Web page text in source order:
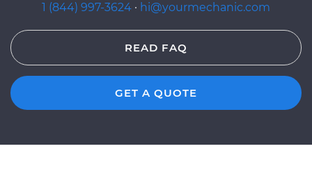
1 (844) 997-3624 · hi@yourmechanic.com
READ FAQ
GET A QUOTE